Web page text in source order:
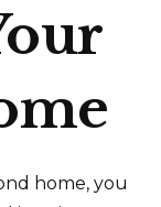
home, you